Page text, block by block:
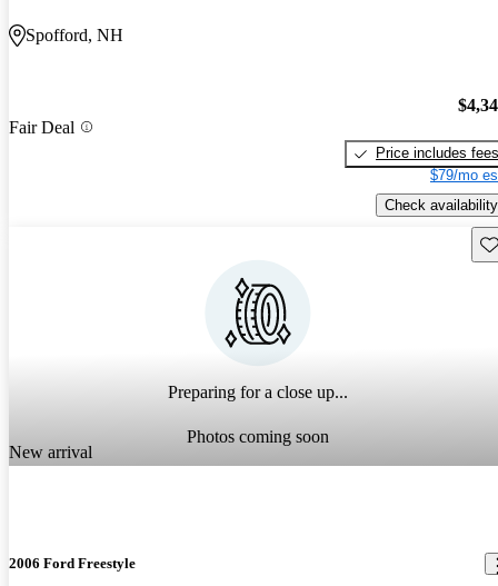
Spofford, NH
Fair Deal
Price includes fees
$79/mo
Check availability
Preparing for a close up...
Photos coming soon
New arrival
2006 Ford Freestyle